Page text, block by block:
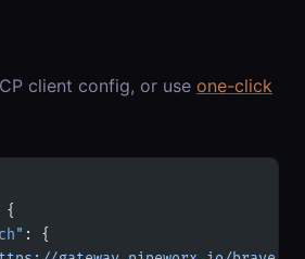
client config, or use one-click
{
: {